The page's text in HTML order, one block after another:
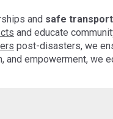
and safe
and educate
post-disasters, we
and empowerment, we